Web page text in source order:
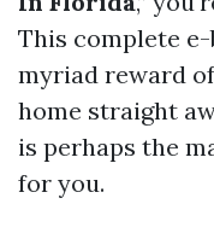
This complete
myriad reward
home straight
is perhaps the
for you.